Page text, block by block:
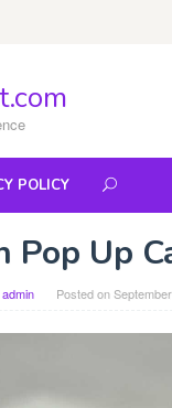
POLICY
Pop Up
admin Posted on